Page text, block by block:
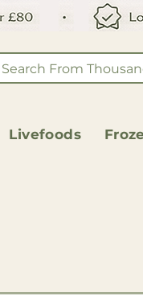
Livefoods